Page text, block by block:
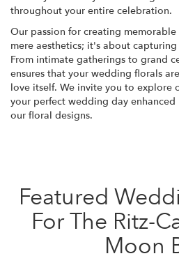
throughout your entire celebration.
Our passion for creating
mere aesthetics; it's about
From intimate gatherings to grand
ensures that your wedding florals
love itself. We invite you to explore
your perfect wedding day
our floral designs.
Featured
For The Ritz-
Moon